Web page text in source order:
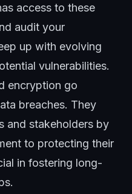
access to these
audit your
up with evolving
vulnerabilities.
encryption go
breaches. They
and stakeholders by
to protecting their
in fostering long-